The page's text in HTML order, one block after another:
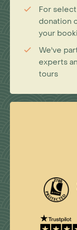
For
donation
your
We've
experts
tours